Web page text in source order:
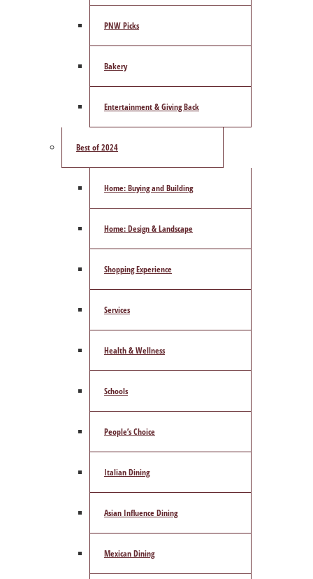
PNW Picks
Bakery
Entertainment & Giving Back
Best of 2024
Home: Buying and Building
Home: Design & Landscape
Shopping Experience
Services
Health & Wellness
Schools
People’s Choice
Italian Dining
Asian Influence Dining
Mexican Dining